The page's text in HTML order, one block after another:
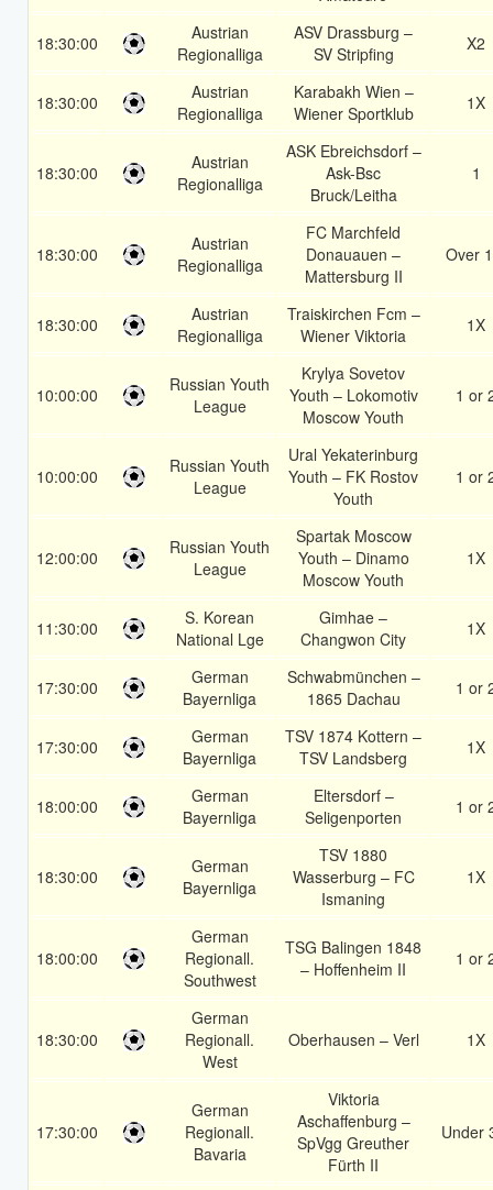
18:30:00
Austrian
Regionalliga
ASV Drassburg –
SV Stripfing
X2
18:30:00
Austrian
Regionalliga
Karabakh Wien –
Wiener Sportklub
1X
18:30:00
Austrian
Regionalliga
ASK Ebreichsdorf –
Ask-Bsc
Bruck/Leitha
1
18:30:00
Austrian
Regionalliga
FC Marchfeld
Donauauen –
Mattersburg II
Over
18:30:00
Austrian
Regionalliga
Traiskirchen Fcm –
Wiener Viktoria
1X
10:00:00
Russian Youth
League
Krylya Sovetov
Youth – Lokomotiv
Moscow Youth
1 or
10:00:00
Russian Youth
League
Ural Yekaterinburg
Youth – FK Rostov
Youth
1 or
12:00:00
Russian Youth
League
Spartak Moscow
Youth – Dinamo
Moscow Youth
1X
11:30:00
S. Korean
National Lge
Gimhae –
Changwon City
1X
17:30:00
German
Bayernliga
Schwabmünchen –
1865 Dachau
1 or
17:30:00
German
Bayernliga
TSV 1874 Kottern –
TSV Landsberg
1X
18:00:00
German
Bayernliga
Eltersdorf –
Seligenporten
1 or
18:30:00
German
Bayernliga
TSV 1880
Wasserburg – FC
Ismaning
1X
18:00:00
German
Regionall.
Southwest
TSG Balingen 1848
– Hoffenheim II
1 or
18:30:00
German
Regionall.
West
Oberhausen – Verl 1X
17:30:00
German
Regionall.
Bavaria
Viktoria
Aschaffenburg –
SpVgg Greuther
Fürth II
Under